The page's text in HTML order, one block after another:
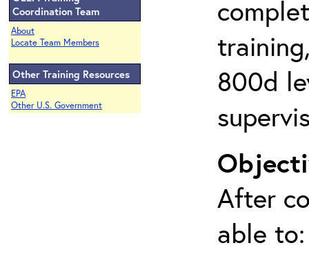
Coordination Team
About
Locate Team Members
Other Training Resources
EPA
Other U.S. Government
800d
After
able to: